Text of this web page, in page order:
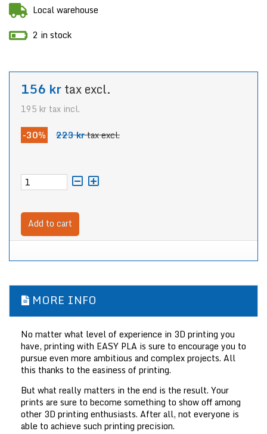
Local warehouse
2 in stock
156 krtax excl.
195 kr tax incl.
-30%
223 krtax excl.
Add to cart
MORE INFO
No matter what level of experience in 3D printing you
have, printing with EASY PLA is sure to encourage you to
pursue even more ambitious and complex projects. All
this thanks to the easiness of printing.
But what really matters in the end is the result. Your
prints are sure to become something to show off among
other 3D printing enthusiasts. After all, not everyone is
able to achieve such printing precision.